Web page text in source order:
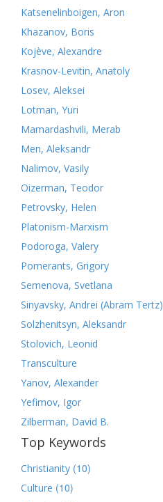
Katsenelinboigen, Aron
Khazanov, Boris
Kojève, Alexandre
Krasnov-Levitin, Anatoly
Losev, Aleksei
Lotman, Yuri
Mamardashvili, Merab
Men, Aleksandr
Nalimov, Vasily
Oizerman, Teodor
Petrovsky, Helen
Platonism-Marxism
Podoroga, Valery
Pomerants, Grigory
Semenova, Svetlana
Sinyavsky, Andrei (Abram Tertz)
Solzhenitsyn, Aleksandr
Stolovich, Leonid
Transculture
Yanov, Alexander
Yefimov, Igor
Zilberman, David B.
Top Keywords
Christianity (10)
Culture (10)